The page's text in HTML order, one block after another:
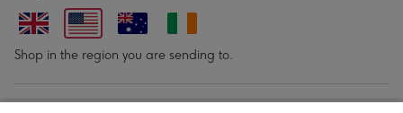
Shop in the region you are sending to.